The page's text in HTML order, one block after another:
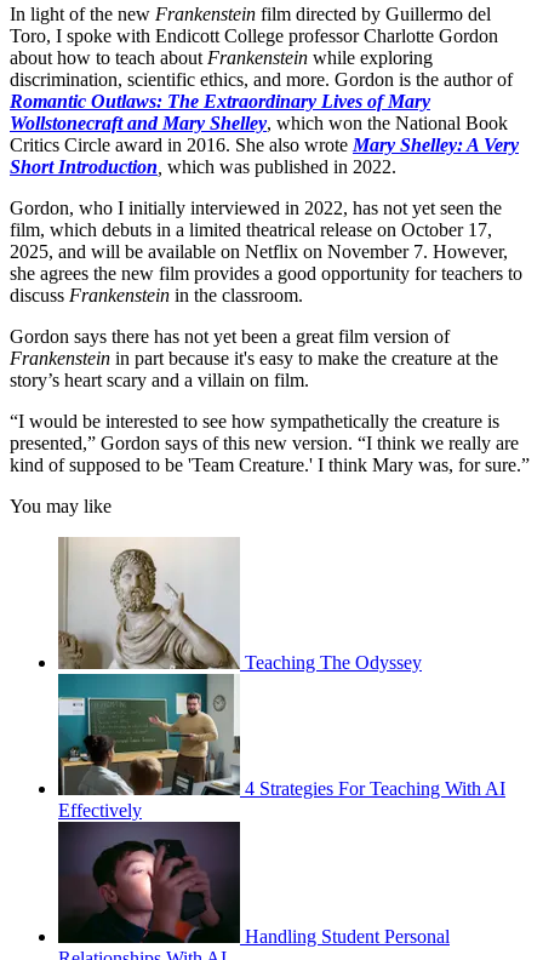
In light of the new Frankenstein film directed by Guillermo del
Toro, I spoke with Endicott College professor Charlotte Gordon
about how to teach about Frankenstein while exploring
discrimination, scientific ethics, and more. Gordon is the author of
Romantic Outlaws: The Extraordinary Lives of Mary
Wollstonecraft and Mary Shelley, which won the National Book
Critics Circle award in 2016. She also wrote Mary Shelley: A Very
Short Introduction which was published in 2022.
Gordon, who I initially interviewed in 2022, has not yet seen the
film, which debuts in a limited theatrical release on October 17,
2025, and will be available on Netflix on November 7. However,
she agrees the new film provides a good opportunity for teachers to
discuss Frankenstein in the classroom.
Gordon says there has not yet been a great film version of
Frankenstein in part because it's easy to make the creature at the
story’s heart scary and a villain on film.
“I would be interested to see how sympathetically the creature is
presented,” Gordon says of this new version. “I think we really are
kind of supposed to be 'Team Creature.' I think Mary was, for sure.”
You may like
Teaching The Odyssey
4 Strategies For Teaching With AI
Effectively
Handling Student Personal